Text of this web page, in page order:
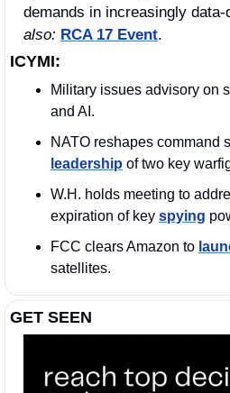
demands in increasingly
also: RCA 17 Event.
ICYMI:
Military issues advisory on
and AI.
leadership of two key
W.H. holds meeting to
expiration of key spying
FCC clears Amazon to
satellites.
GET SEEN